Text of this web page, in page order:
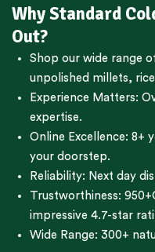
Why Standard
Out?
Shop our wide range
unpolished millets,
Experience Matters:
expertise.
Online Excellence: 8+
your doorstep.
Reliability: Next day
Trustworthiness:
impressive 4.7-star
Wide Range: 300+